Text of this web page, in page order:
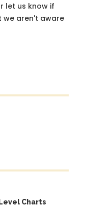
let us know if
we aren't aware
Charts